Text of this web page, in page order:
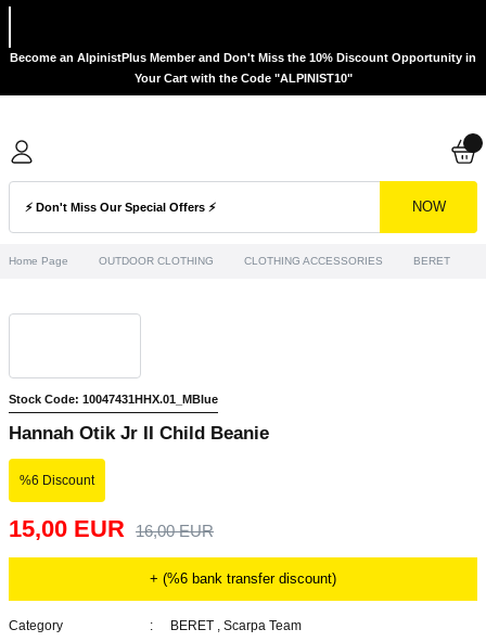
Become an AlpinistPlus Member and Don't Miss the 10% Discount Opportunity in
Your Cart with the Code "ALPINIST10"
NOW
Home Page OUTDOOR CLOTHING CLOTHING ACCESSORIES BERET
Stock Code: 10047431HHX.01_MBlue
Hannah Otik Jr II Child Beanie
%6 Discount
15,00 EUR 16,00 EUR
+ (%6 bank transfer discount)
Category BERET , Scarpa Team